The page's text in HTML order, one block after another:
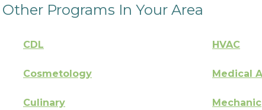
Other Programs In Your Area
CDL HVAC
Cosmetology Medical
Culinary Mechanic